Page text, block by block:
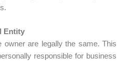
Entity
owner are legally the same. This
responsible for business